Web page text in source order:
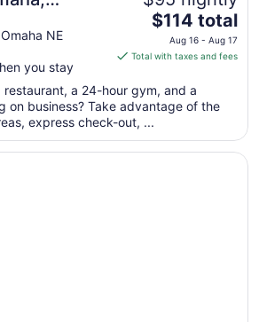
by
NE
you stay
The
price
is
total
per
night
from
$114 total
Aug 16 - Aug 17
Total with taxes and fees
restaurant, a 24-hour gym, and a
on business? Take advantage of the
express check-out, ...
by IHG